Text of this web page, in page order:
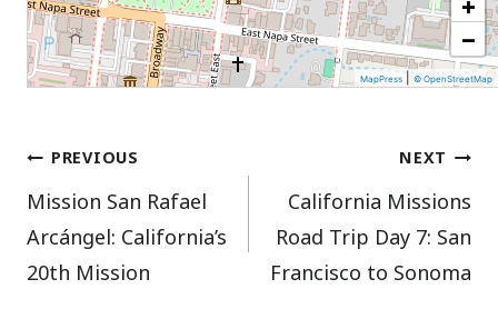
+
−
MapPress |© OpenStreetMap
Post
navigation
PREVIOUS
Mission San Rafael
Arcángel: California’s
20th Mission
NEXT
California Missions
Road Trip Day 7: San
Francisco to Sonoma